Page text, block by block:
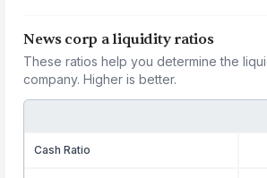
News corp a liquidity ratios
These ratios help you determine the
company. Higher is better.
Cash Ratio